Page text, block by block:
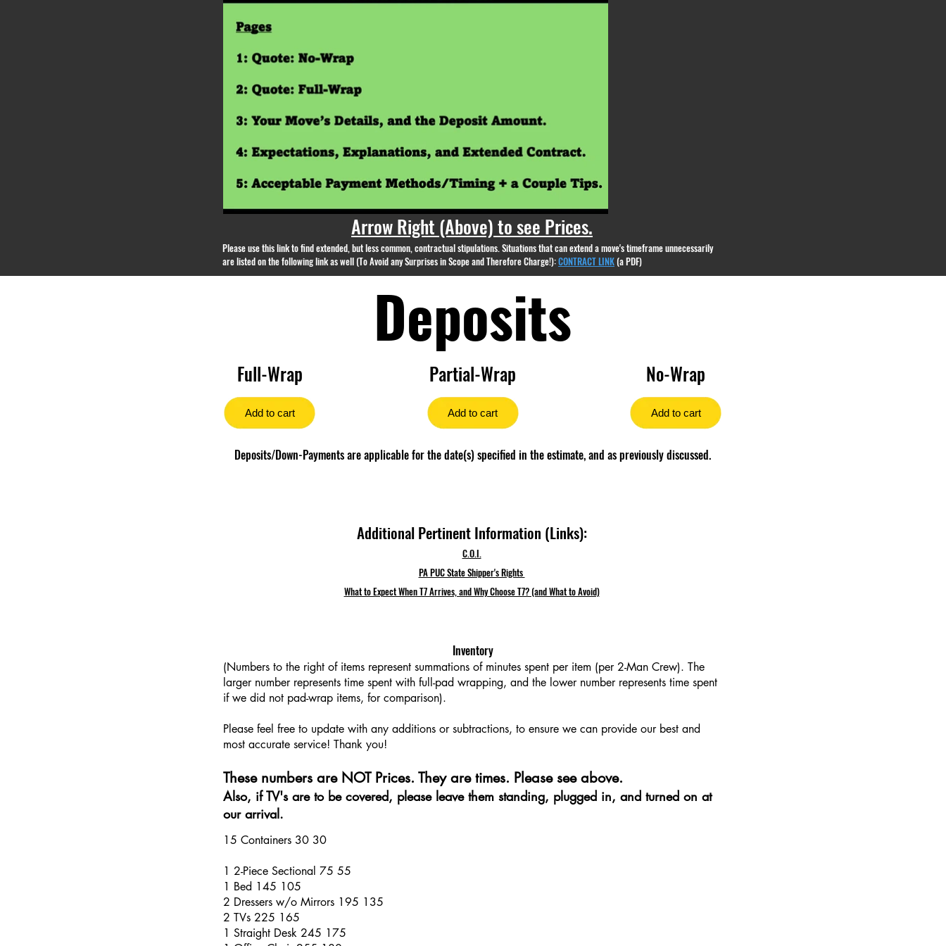
Arrow Right (Above) to see Prices.
Please use this link to find extended, but less common, contractual stipulations. Situations that can extend a move's timeframe unnecessarily
are listed on the following link as well (To Avoid any Surprises in Scope and Therefore Charge!):CONTRACT LINK(a PDF)
Deposits
Full-Wrap
Add to cart
Partial-Wrap
Add to cart
No-Wrap
Add to cart
Deposits/Down-Payments are applicable for the date(s) specified in the estimate, and as previously discussed.
Additional Pertinent Information (Links):
C.O.I.
PA PUC State Shipper's Rights
What to Expect When T7 Arrives, and Why Choose T7? (and What to Avoid)
Inventory
​(Numbers to the right of items represent summations of minutes spent per item (per 2-Man Crew). The
larger number represents time spent with full-pad wrapping, and the lower number represents time spent
if we did not pad-wrap items, for comparison).
Please feel free to update with any additions or subtractions, to ensure we can provide our best and
most accurate service! Thank you!​​
These numbers are NOT Prices. They are times. Please see above.
Also, if TV's are to be covered, please leave them standing, plugged in, and turned on at
our arrival.
15 Containers 30 30
1 2-Piece Sectional 75 55
1 Bed 145 105
2 Dressers w/o Mirrors 195 135
2 TVs 225 165
1 Straight Desk 245 175